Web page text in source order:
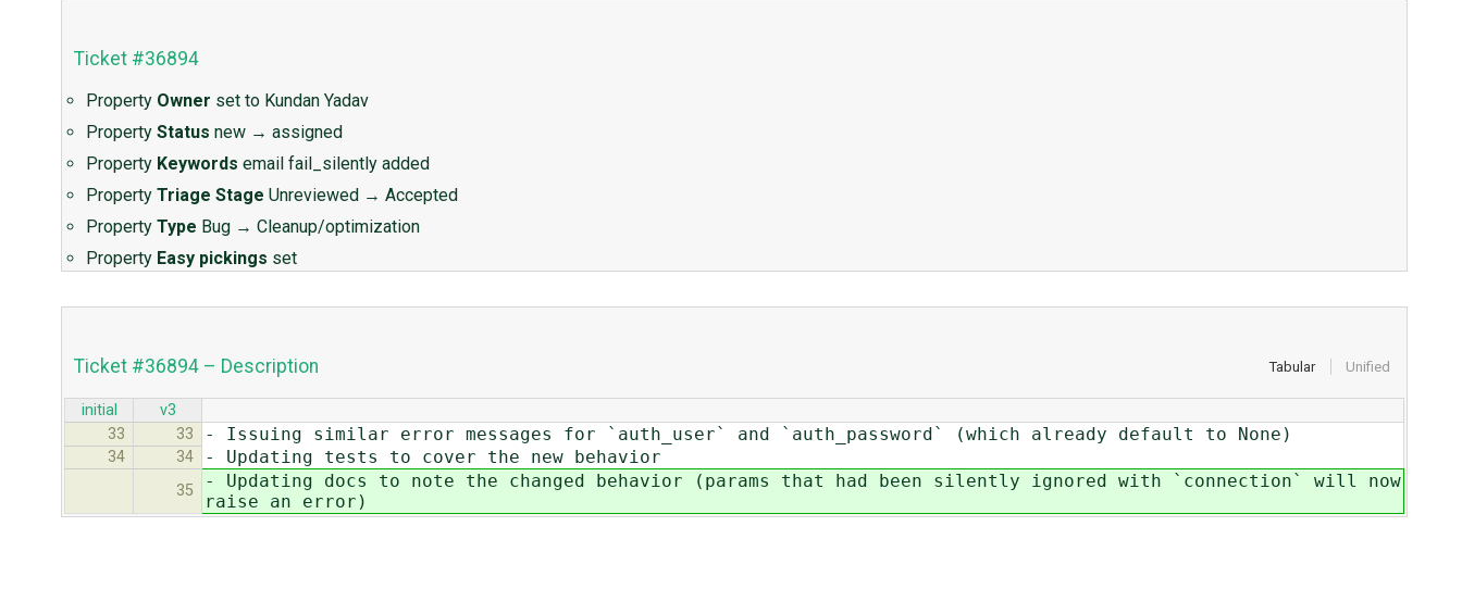
Ticket #36894
Property Owner set to Kundan Yadav
Property Status new → assigned
Property Keywords email fail_silently added
Property Triage Stage Unreviewed → Accepted
Property Type Bug → Cleanup/optimization
Property Easy pickings set
Tabular Unified
Ticket #36894 – Description
initial
v3
33
33 - Issuing similar error messages for `auth_user` and `auth_password` (which already default to None)
34 34 - Updating tests to cover the new behavior
35
- Updating docs to note the changed behavior (params that had been silently ignored with `connection` will now
raise an error)